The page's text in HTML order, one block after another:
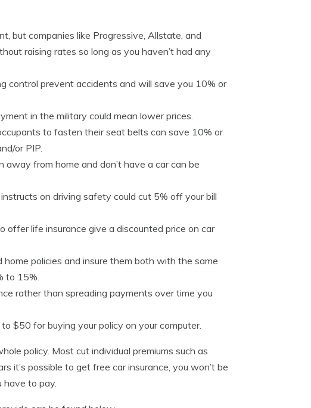
but companies like Progressive, Allstate, and
raising rates so long as you haven’t had any
control prevent accidents and will save you 10% or
in the military could mean lower prices.
to fasten their seat belts can save 10% or
or PIP.
away from home and don’t have a car can be
on driving safety could cut 5% off your bill
offer life insurance give a discounted price on car
home policies and insure them both with the same
to 15%.
rather than spreading payments over time you
$50 for buying your policy on your computer.
policy. Most cut individual premiums such as
it’s possible to get free car insurance, you won’t be
to pay.